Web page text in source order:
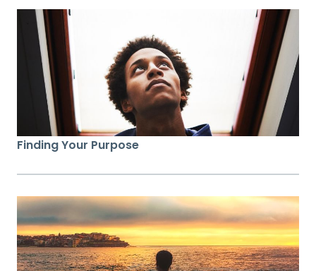
Finding Your Purpose